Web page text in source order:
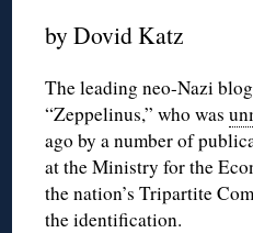
by Dovid Katz
The leading neo-Nazi
“Zeppelinus,” who was
ago by a number of
at the Ministry for the
the nation’s Tripartite
the identification.